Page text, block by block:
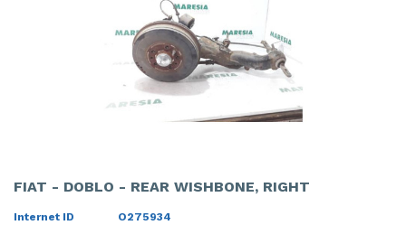
FIAT - DOBLO - REAR WISHBONE, RIGHT
Internet ID
O275934